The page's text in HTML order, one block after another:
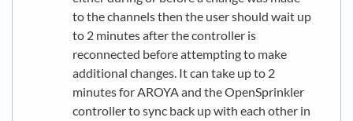
to the channels then the user should wait up
to 2 minutes after the controller is
reconnected before attempting to make
additional changes. It can take up to 2
minutes for AROYA and the OpenSprinkler
controller to sync back up with each other in